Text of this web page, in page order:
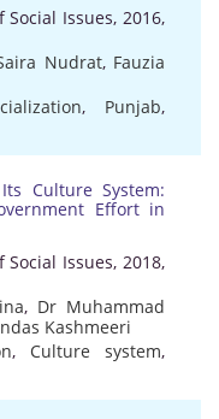
Issues, 2016,
Nudrat, Fauzia
, Punjab,
Culture System:
Effort in
Issues, 2018,
, Dr Muhammad
Kashmeeri
, Culture system,